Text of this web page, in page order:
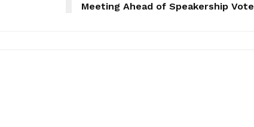
Meeting Ahead of Speakership Vote